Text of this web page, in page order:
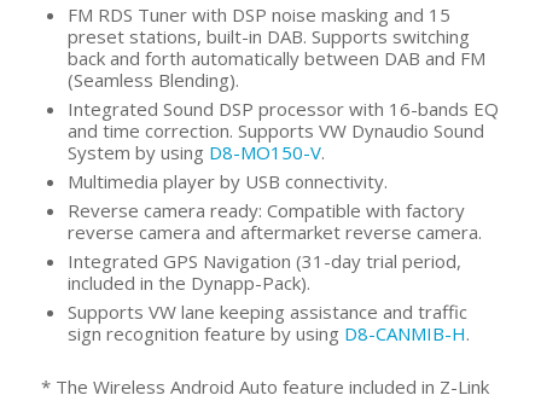
FM RDS Tuner with DSP noise masking and 15
preset stations, built-in DAB. Supports switching
back and forth automatically between DAB and FM
(Seamless Blending).
Integrated Sound DSP processor with 16-bands EQ
and time correction. Supports VW Dynaudio Sound
System by using D8-MO150-V.
Multimedia player by USB connectivity.
Reverse camera ready: Compatible with factory
reverse camera and aftermarket reverse camera.
Integrated GPS Navigation (31-day trial period,
included in the Dynapp-Pack).
Supports VW lane keeping assistance and traffic
sign recognition feature by using D8-CANMIB-H.
* The Wireless Android Auto feature included in Z-Link